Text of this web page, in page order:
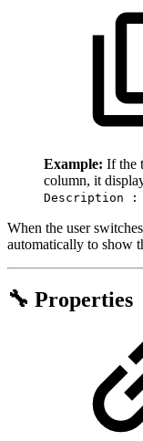
Example: If the
column, it
Description
When the user
automatically to show
🔧 Properties